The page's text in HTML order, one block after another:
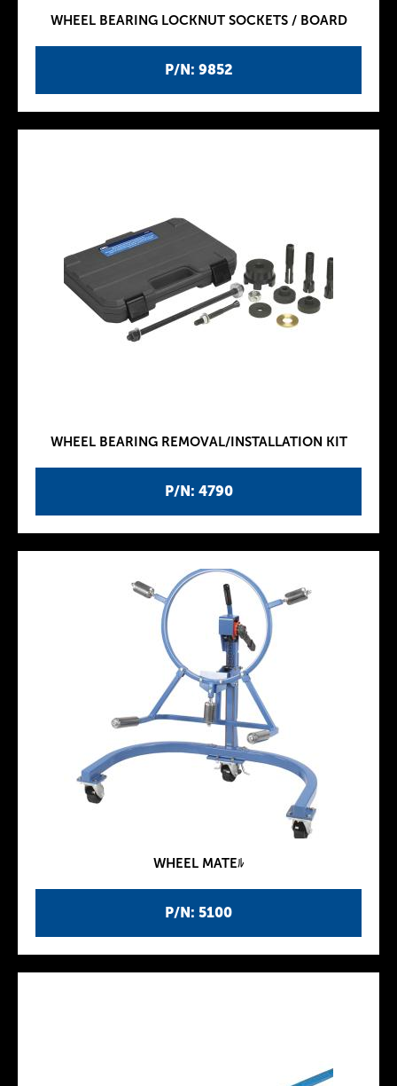
P/N: 9852
WHEEL BEARING LOCKNUT SOCKETS / BOARD
P/N: 4790
WHEEL BEARING REMOVAL/INSTALLATION KIT
P/N: 5100
WHEEL MATEﾙ